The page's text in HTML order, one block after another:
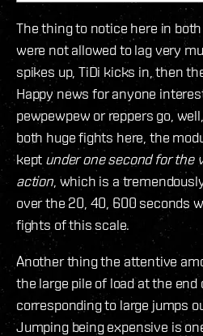
The thing to notice here in
were not allowed to lag very
spikes up, TiDi kicks in, then
Happy news for anyone
pewpewpew or reppers go,
both huge fights here, the
kept under one second for the
action, which is a
over the 20, 40, 600 seconds
fights of this scale.
Another thing the attentive
the large pile of load at the end
corresponding to large jumps
Jumping being expensive is